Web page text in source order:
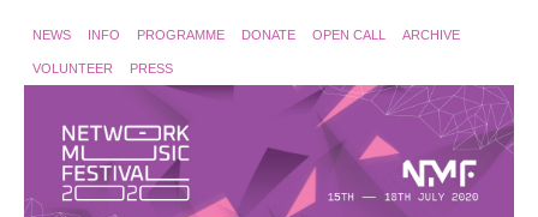
NEWS INFO PROGRAMME DONATE OPEN CALL ARCHIVE
VOLUNTEER PRESS